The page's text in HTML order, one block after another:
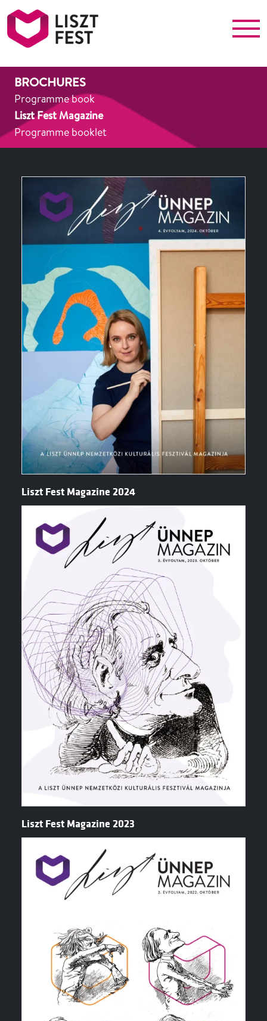
Menu
BROCHURES
Programme book
Liszt Fest Magazine
Programme booklet
Liszt Fest Magazine 2024
Liszt Fest Magazine 2023